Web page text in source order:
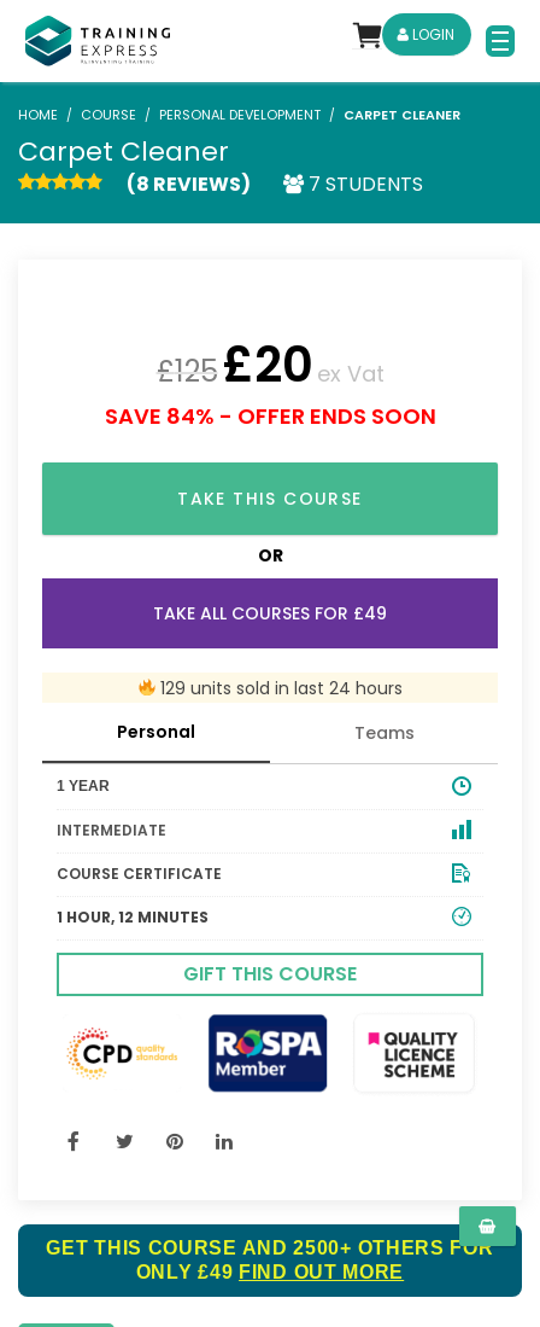
LOGIN
HOME COURSE PERSONAL DEVELOPMENT CARPET CLEANER
Carpet Cleaner
(8 REVIEWS) 7 STUDENTS
£125£20 ex Vat
SAVE 84% - OFFER ENDS SOON
TAKE THIS COURSE
OR
TAKE ALL COURSES FOR £49
129 units sold in last 24 hours
Personal
Teams
1 YEAR
INTERMEDIATE
COURSE CERTIFICATE
1 HOUR, 12 MINUTES
GIFT THIS COURSE
GET THIS COURSE AND 2500+ OTHERS FOR
ONLY £49 FIND OUT MORE